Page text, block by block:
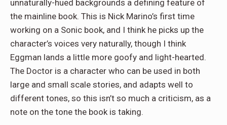
unnaturally-hued backgrounds a defining feature of
the mainline book. This is Nick Marino’s first time
working on a Sonic book, and I think he picks up the
character’s voices very naturally, though I think
Eggman lands a little more goofy and light-hearted.
The Doctor is a character who can be used in both
large and small scale stories, and adapts well to
different tones, so this isn’t so much a criticism, as a
note on the tone the book is taking.